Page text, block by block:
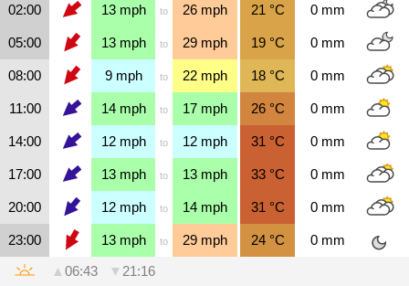
02:00 13mph to 26 mph 21 °C 0 mm
05:00 13mph to 29 mph 19°C 0 mm
08:00 9mph to 22 mph 18°C 0 mm
11:00 14mph to 17 mph 26°C 0 mm
14:00 12mph to 12 mph 31 °C 0 mm
17:00 13mph to 13 mph 33°C 0 mm
20:00 12mph to 14 mph 31 °C 0 mm
23:00 13mph to 29 mph 24°C 0 mm
▲ 06:43 ▼ 21:16